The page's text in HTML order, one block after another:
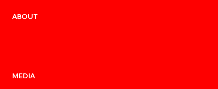
ABOUT
MEDIA